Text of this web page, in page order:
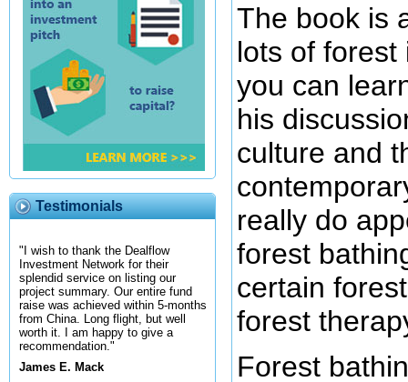
Testimonials
"I wish to thank the Dealflow
Investment Network for their
splendid service on listing our
project summary. Our entire fund
raise was achieved within 5-months
from China. Long flight, but well
worth it. I am happy to give a
recommendation."
James E. Mack
The book is
lots of
you can
his
culture and
really do
forest
certain
forest
Forest